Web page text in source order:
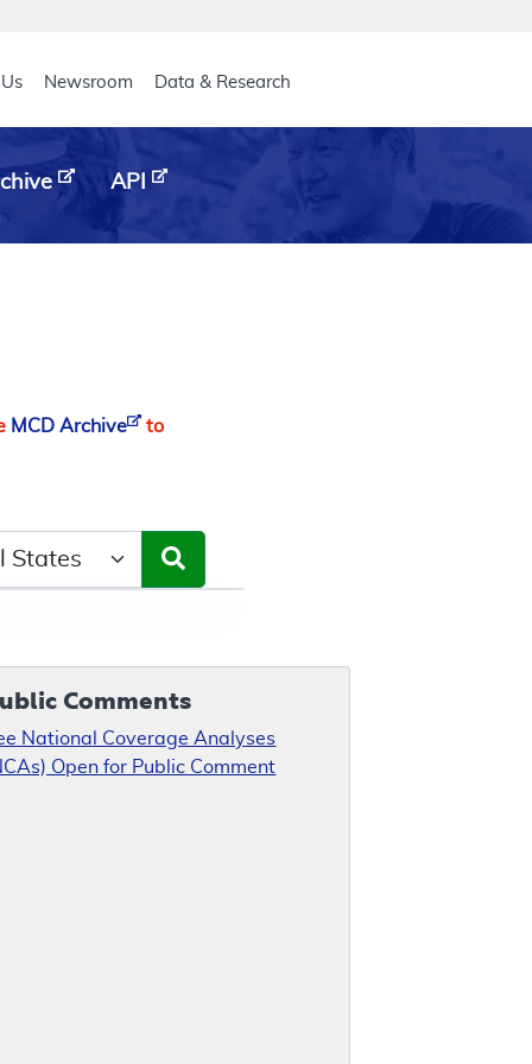
Newsroom Data & Research
API
MCD Archive
to
Comments
National Coverage Analyses
Open for Public Comment